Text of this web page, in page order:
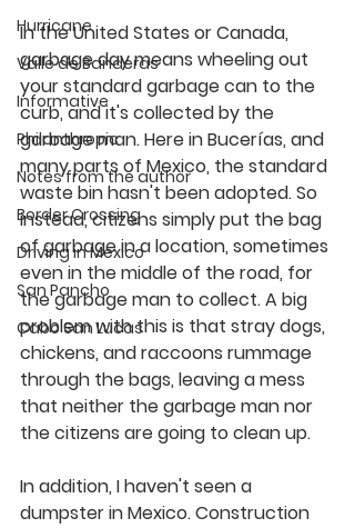
Hurricane
Valle de Banderas
Informative
Philanthropic
Notes from the author
Border Crossing
Driving in Mexico
San Pancho
Cabo San Lucas
In the United States or Canada,
garbage day means wheeling out
your standard garbage can to the
curb, and it's collected by the
garbage man. Here in Bucerías, and
many parts of Mexico, the standard
waste bin hasn't been adopted. So
instead, citizens simply put the bag
of garbage in a location, sometimes
even in the middle of the road, for
the garbage man to collect. A big
problem with this is that stray dogs,
chickens, and raccoons rummage
through the bags, leaving a mess
that neither the garbage man nor
the citizens are going to clean up.
In addition, I haven't seen a
dumpster in Mexico. Construction